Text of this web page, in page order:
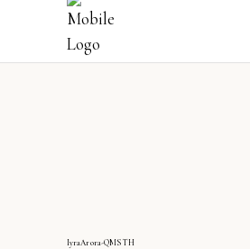
IyraArora-QMS TH